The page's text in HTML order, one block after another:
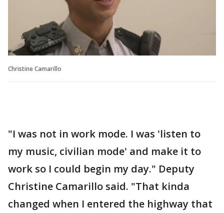
Christine Camarillo
"I was not in work mode. I was 'listen to
my music, civilian mode' and make it to
work so I could begin my day." Deputy
Christine Camarillo said. "That kinda
changed when I entered the highway that